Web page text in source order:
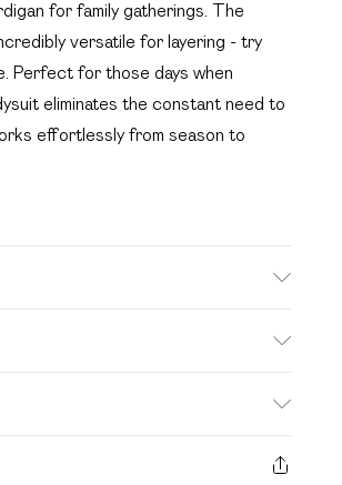
for family gatherings. The
versatile for layering - try
Perfect for those days when
eliminates the constant need to
effortlessly from season to
£2.99